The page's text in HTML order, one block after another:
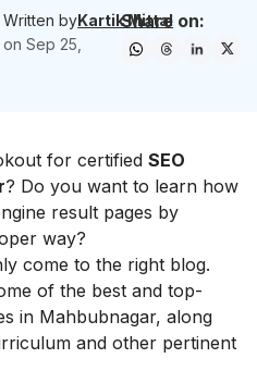
Written byKartik Mittal
onSep 25,
Share on:
for certified SEO
? Do you want to learn how
result pages by
way?
come to the right blog.
of the best and top-
in Mahbubnagar, along
and other pertinent